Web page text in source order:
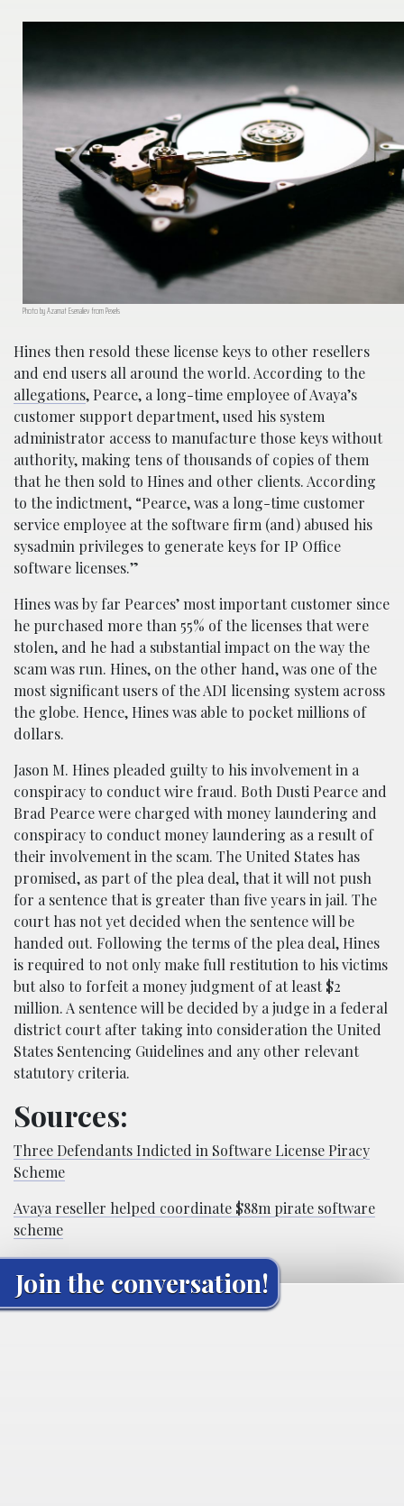
Photo by Azamat Esenaliev from Pexels
Hines then resold these license keys to other resellers
and end users all around the world. According to the
allegations, Pearce, a long-time employee of Avaya’s
customer support department, used his system
administrator access to manufacture those keys without
authority, making tens of thousands of copies of them
that he then sold to Hines and other clients. According
to the indictment, “Pearce, was a long-time customer
service employee at the software firm (and) abused his
sysadmin privileges to generate keys for IP Office
software licenses.”
Hines was by far Pearces’ most important customer since
he purchased more than 55% of the licenses that were
stolen, and he had a substantial impact on the way the
scam was run. Hines, on the other hand, was one of the
most significant users of the ADI licensing system across
the globe. Hence, Hines was able to pocket millions of
dollars.
Jason M. Hines pleaded guilty to his involvement in a
conspiracy to conduct wire fraud. Both Dusti Pearce and
Brad Pearce were charged with money laundering and
conspiracy to conduct money laundering as a result of
their involvement in the scam. The United States has
promised, as part of the plea deal, that it will not push
for a sentence that is greater than five years in jail. The
court has not yet decided when the sentence will be
handed out. Following the terms of the plea deal, Hines
is required to not only make full restitution to his victims
but also to forfeit a money judgment of at least $2
million. A sentence will be decided by a judge in a federal
district court after taking into consideration the United
States Sentencing Guidelines and any other relevant
statutory criteria.
Sources:
Three Defendants Indicted in Software License Piracy
Scheme
Avaya reseller helped coordinate $88m pirate software
scheme
Join the conversation!